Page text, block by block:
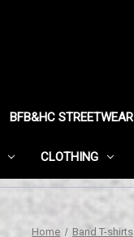
BFB&HC STREETWEAR
CLOTHING
Home Band T-shirts